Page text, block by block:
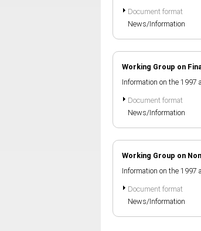
Document format
News/Information
Working Group on
Information on the 1997
Document format
News/Information
Working Group on
Information on the 1997
Document format
News/Information